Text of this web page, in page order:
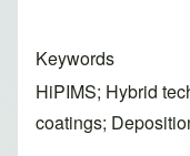
Keywords
HiPIMS; Hybrid
coatings;